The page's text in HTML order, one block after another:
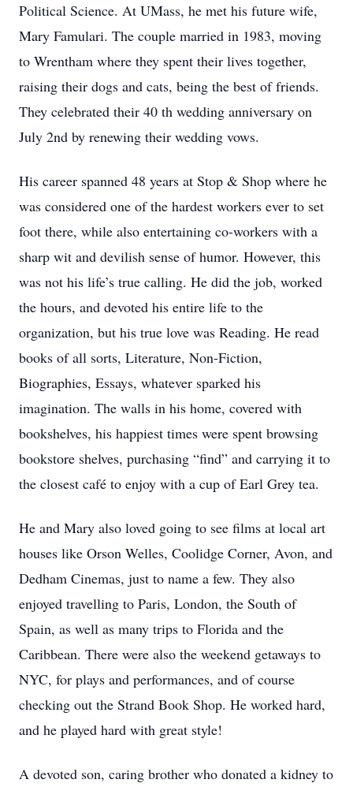
Political Science. At UMass, he met his future wife,
Mary Famulari. The couple married in 1983, moving
to Wrentham where they spent their lives together,
raising their dogs and cats, being the best of friends.
They celebrated their 40 th wedding anniversary on
July 2nd by renewing their wedding vows.
His career spanned 48 years at Stop & Shop where he
was considered one of the hardest workers ever to set
foot there, while also entertaining co-workers with a
sharp wit and devilish sense of humor. However, this
was not his life’s true calling. He did the job, worked
the hours, and devoted his entire life to the
organization, but his true love was Reading. He read
books of all sorts, Literature, Non-Fiction,
Biographies, Essays, whatever sparked his
imagination. The walls in his home, covered with
bookshelves, his happiest times were spent browsing
bookstore shelves, purchasing “find” and carrying it to
the closest café to enjoy with a cup of Earl Grey tea.
He and Mary also loved going to see films at local art
houses like Orson Welles, Coolidge Corner, Avon, and
Dedham Cinemas, just to name a few. They also
enjoyed travelling to Paris, London, the South of
Spain, as well as many trips to Florida and the
Caribbean. There were also the weekend getaways to
NYC, for plays and performances, and of course
checking out the Strand Book Shop. He worked hard,
and he played hard with great style!
A devoted son, caring brother who donated a kidney to